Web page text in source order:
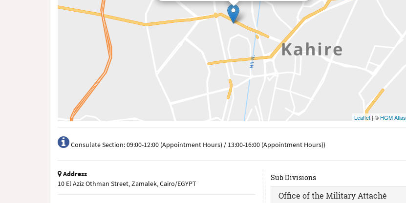
Leaflet | © HGM Atlas
Consulate Section: 09:00-12:00 (Appointment Hours) / 13:00-16:00 (Appointment Hours))
Address
10 El Aziz Othman Street, Zamalek, Cairo/EGYPT
Sub Divisions
Office of the Military Attaché